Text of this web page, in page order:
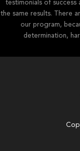
testimonials of success
the same results. There
our program,
determination,